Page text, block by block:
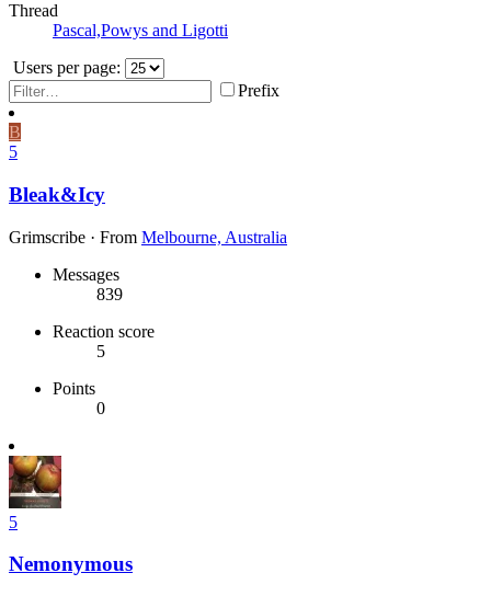
Thread
Pascal,Powys and Ligotti
Users per page:
Prefix
B
5
Bleak&Icy
Grimscribe · From Melbourne, Australia
Messages
839
Reaction score
5
Points
0
5
Nemonymous